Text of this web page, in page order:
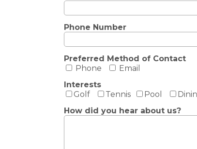
Phone Number
Preferred Method of Contact
Phone
Email
Interests
Golf
Tennis Pool
How did you hear about us?